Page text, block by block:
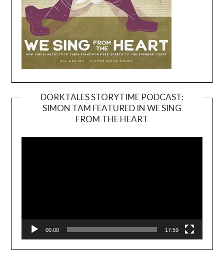
DORKTALES STORYTIME PODCAST:
SIMON TAM FEATURED IN WE SING
FROM THE HEART
00:00 17:59